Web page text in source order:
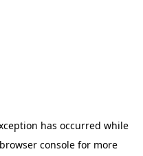
has occurred while
browser consolefor more